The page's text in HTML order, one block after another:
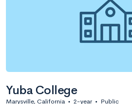
Yuba College
Marysville, California • 2-year • Public